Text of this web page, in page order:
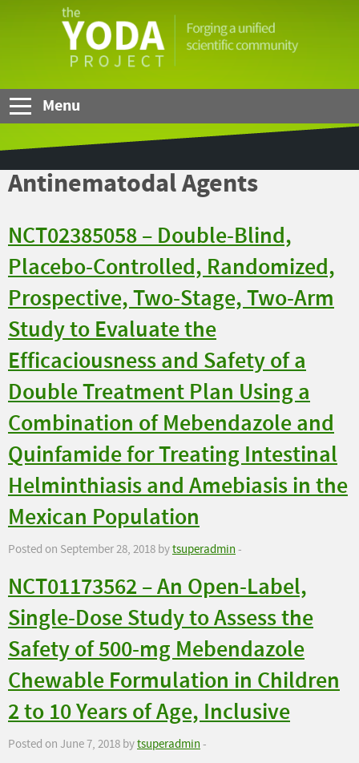
YODA
Menu
Antinematodal Agents
NCT02385058 – Double-Blind,
Placebo-Controlled, Randomized,
Prospective, Two-Stage, Two-Arm
Study to Evaluate the
Efficaciousness and Safety of a
Double Treatment Plan Using a
Combination of Mebendazole and
Quinfamide for Treating Intestinal
Helminthiasis and Amebiasis in the
Mexican Population
Posted on September 28, 2018 bytsuperadmin-
NCT01173562 – An Open-Label,
Single-Dose Study to Assess the
Safety of 500-mg Mebendazole
Chewable Formulation in Children
2 to 10 Years of Age, Inclusive
Posted on June 7, 2018 bytsuperadmin-